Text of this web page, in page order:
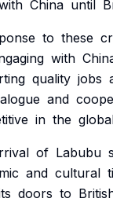
China until
to these
with
quality jobs
and
in the
of Labubu
and cultural
doors to